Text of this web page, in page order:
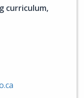
curriculum,